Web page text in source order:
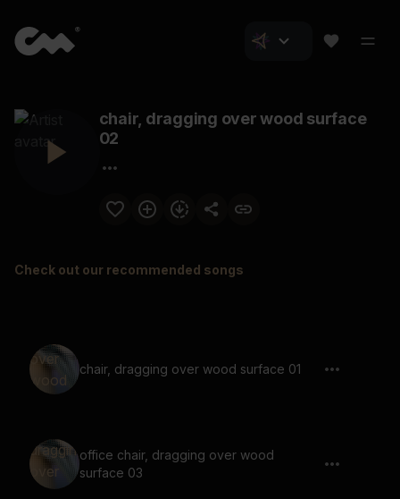
chair, dragging over wood surface
02
Check out our recommended songs
chair, dragging over wood surface 01
office chair, dragging over wood
surface 03